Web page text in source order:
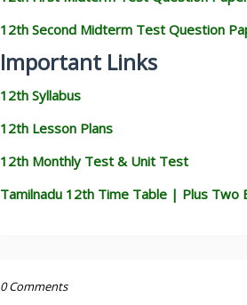
12th Second Midterm Test Question
Important Links
12th Syllabus
12th Lesson Plans
12th Monthly Test & Unit Test
Tamilnadu 12th Time Table | Plus Two
0 Comments